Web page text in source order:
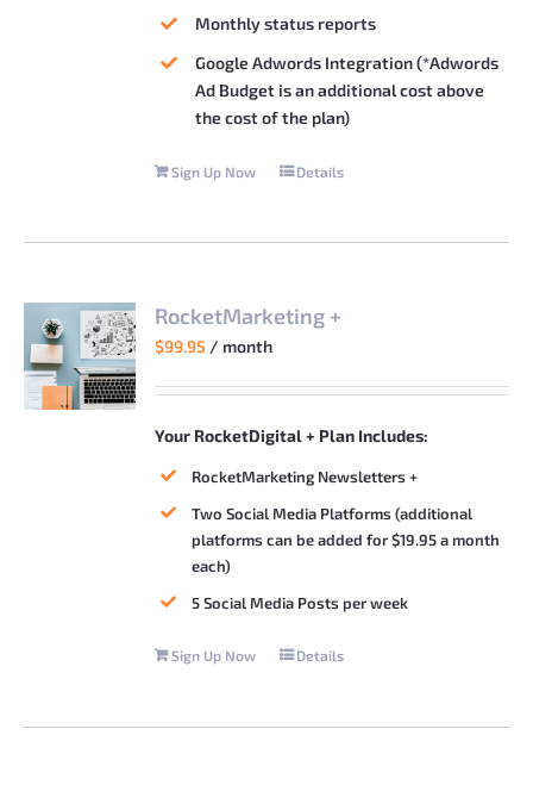
Monthly status reports
Google Adwords Integration (*Adwords
Ad Budget is an additional cost above
the cost of the plan)
Sign Up Now Details
RocketMarketing +
$99.95 / month
Your RocketDigital + Plan Includes:
RocketMarketing Newsletters +
Two Social Media Platforms (additional
platforms can be added for $19.95 a month
each)
5 Social Media Posts per week
Sign Up Now Details